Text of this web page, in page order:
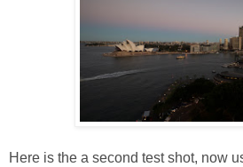
Here is the a second test shot, now